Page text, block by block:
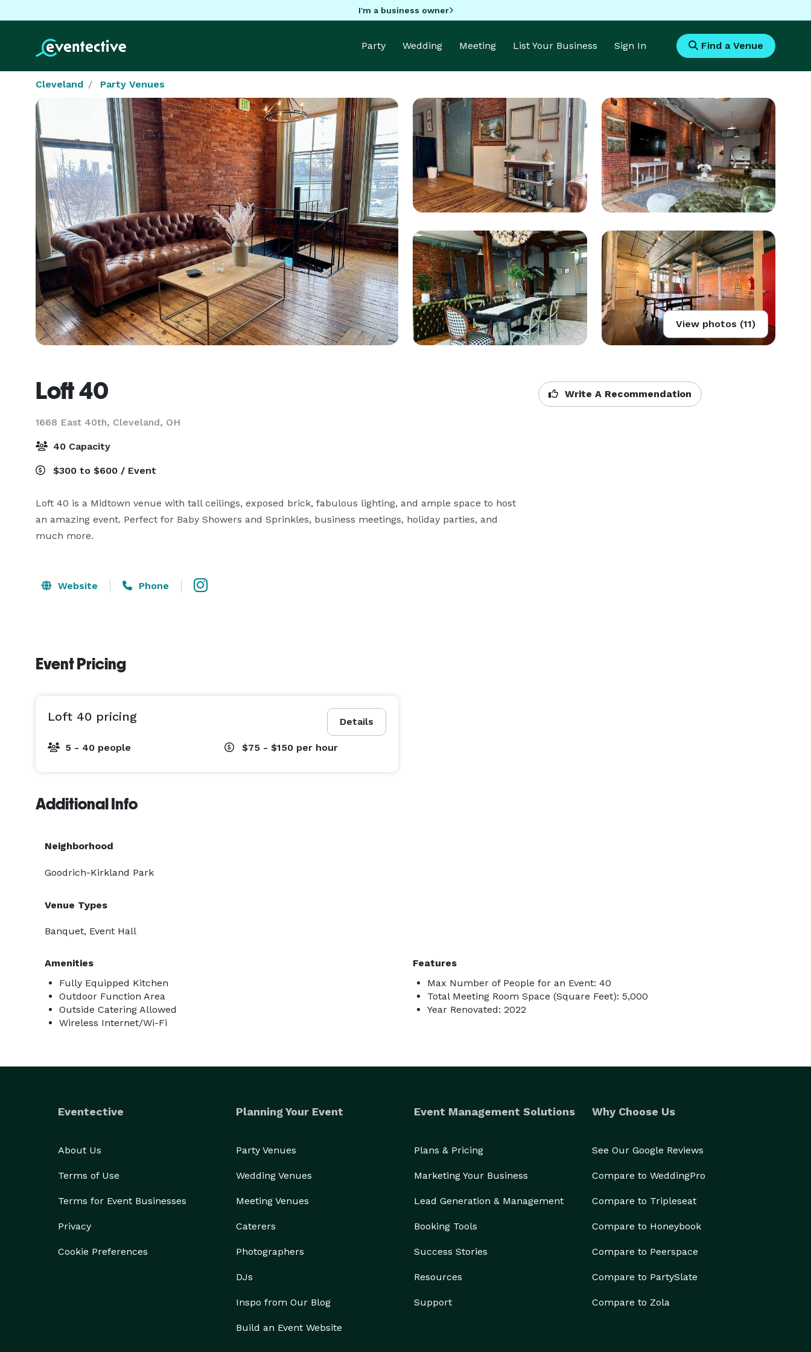
I'm a business owner
Party Wedding Meeting List Your Business Sign In Find a Venue
Cleveland Party Venues
View photos (11)
Loft 40
1668 East 40th, Cleveland, OH
Write A Recommendation
40 Capacity
$300 to $600 / Event
Loft 40 is a Midtown venue with tall ceilings, exposed brick, fabulous lighting, and ample space to host
an amazing event. Perfect for Baby Showers and Sprinkles, business meetings, holiday parties, and
much more.
Website Phone
Event Pricing
Details
Loft 40 pricing
5 - 40 people $75 - $150 per hour
Additional Info
Neighborhood
Goodrich-Kirkland Park
Venue Types
Banquet, Event Hall
Amenities
Fully Equipped Kitchen
Outdoor Function Area
Outside Catering Allowed
Wireless Internet/Wi-Fi
Features
Max Number of People for an Event: 40
Total Meeting Room Space (Square Feet): 5,000
Year Renovated: 2022
Eventective
About Us
Terms of Use
Terms for Event Businesses
Privacy
Cookie Preferences
Planning Your Event
Party Venues
Wedding Venues
Meeting Venues
Caterers
Photographers
DJs
Inspo from Our Blog
Build an Event Website
Event Management Solutions
Plans & Pricing
Marketing Your Business
Lead Generation & Management
Booking Tools
Success Stories
Resources
Support
Why Choose Us
See Our Google Reviews
Compare to WeddingPro
Compare to Tripleseat
Compare to Honeybook
Compare to Peerspace
Compare to PartySlate
Compare to Zola